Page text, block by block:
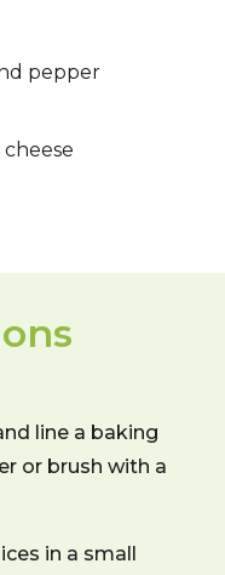
pepper
line a baking
or brush with a
in a small